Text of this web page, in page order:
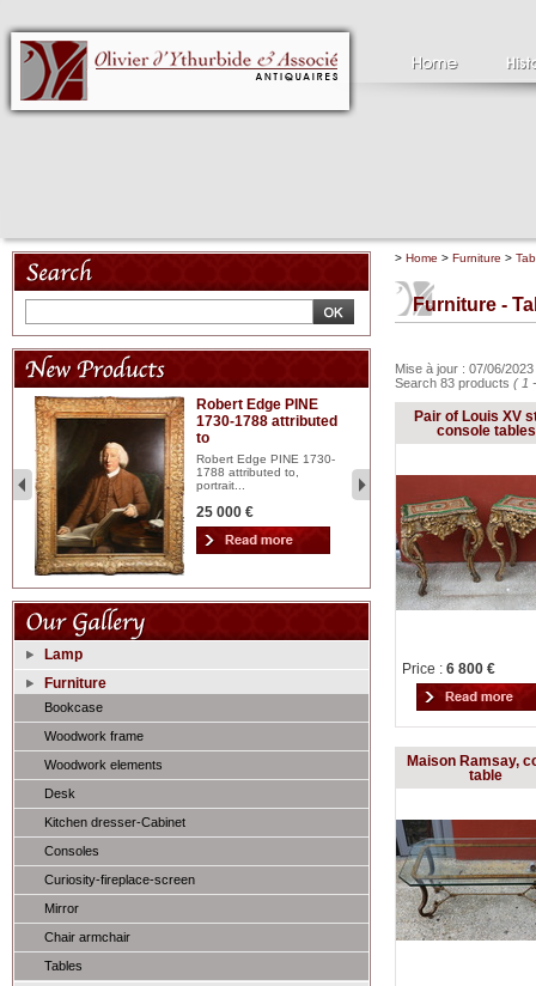
Robert Edge PINE
1730-1788 attributed
to
Robert Edge PINE 1730-
1788 attributed to,
portrait...
25 000 €
2
Lamp
Furniture
Bookcase
Woodwork frame
Woodwork elements
Desk
Kitchen dresser-Cabinet
Consoles
Curiosity-fireplace-screen
Mirror
Chair armchair
Tables
> Home > Furniture >
Furniture -
Mise à jour : 07/06/
Search 83 products ( 1
Pair of Louis XV
console tables
Price : 6 800 €
Maison Ramsay,
table